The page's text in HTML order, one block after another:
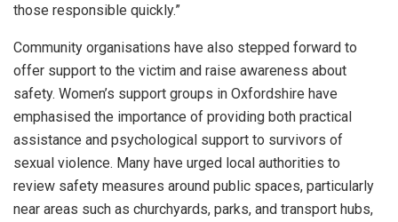
those responsible quickly.”
Community organisations have also stepped forward to
offer support to the victim and raise awareness about
safety. Women’s support groups in Oxfordshire have
emphasised the importance of providing both practical
assistance and psychological support to survivors of
sexual violence. Many have urged local authorities to
review safety measures around public spaces, particularly
near areas such as churchyards, parks, and transport hubs,